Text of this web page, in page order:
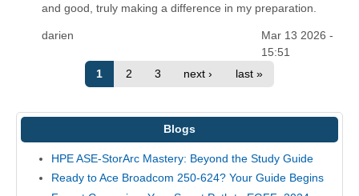
and good, truly making a difference in my preparation.
darien
Mar 13 2026 -
15:51
1
2 3 next › last »
Blogs
HPE ASE-StorArc Mastery: Beyond the Study Guide
Ready to Ace Broadcom 250-624? Your Guide Begins